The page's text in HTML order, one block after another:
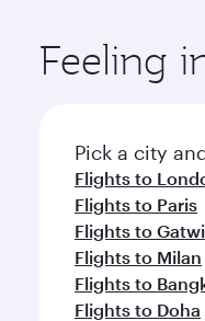
ingredients
Feeling
Pick a city
Flights to
Flights to Paris
Flights to
Flights to Milan
Flights to
Flights to Doha